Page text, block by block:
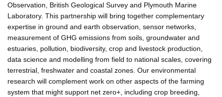
Observation, British Geological Survey and Plymouth Marine
Laboratory. This partnership will bring together complementary
expertise in ground and earth observation, sensor networks,
measurement of GHG emissions from soils, groundwater and
estuaries, pollution, biodiversity, crop and livestock production,
data science and modelling from field to national scales, covering
terrestrial, freshwater and coastal zones. Our environmental
research will complement work on other aspects of the farming
system that might support net zero+, including crop breeding,